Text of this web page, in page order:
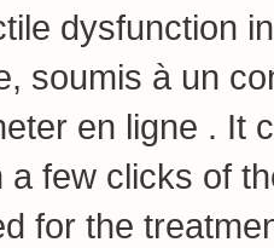
dysfunction
soumis à un
en ligne .
few clicks of
for the